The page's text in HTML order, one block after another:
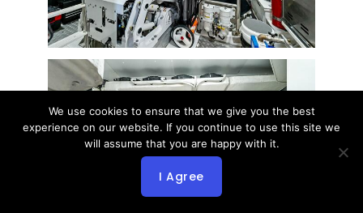
We use cookies to ensure that we give you the best
experience on our website. If you continue to use this site we
will assume that you are happy with it.
I Agree